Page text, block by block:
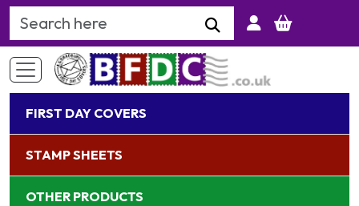
Search Keyword
FIRST DAY COVERS
STAMP SHEETS
OTHER PRODUCTS